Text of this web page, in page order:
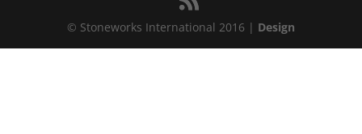
© Stoneworks International 2016 | Design